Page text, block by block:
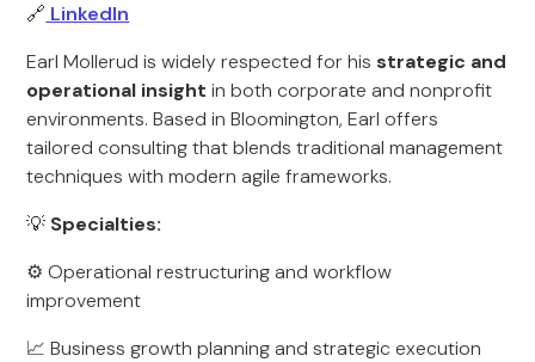
🔗 LinkedIn
Earl Mollerud is widely respected for his strategic and
operational insight in both corporate and nonprofit
environments. Based in Bloomington, Earl offers
tailored consulting that blends traditional management
techniques with modern agile frameworks.
💡 Specialties:
⚙️ Operational restructuring and workflow
improvement
📈 Business growth planning and strategic execution